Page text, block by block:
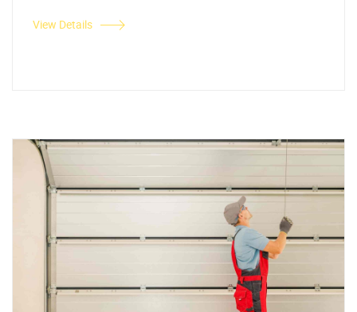
View Details